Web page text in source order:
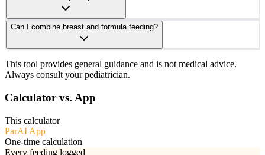
Can I combine breast and formula feeding?
This tool provides general guidance and is not medical advice.
Always consult your pediatrician.
Calculator vs. App
This calculator
ParAI App
One-time calculation
Every feeding logged